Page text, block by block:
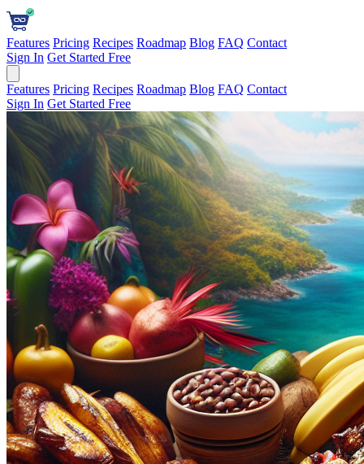
Features Pricing Recipes Roadmap Blog FAQ Contact
Sign In Get Started Free
Features Pricing Recipes Roadmap Blog FAQ Contact
Sign In Get Started Free